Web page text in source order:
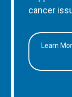
cancer
Learn